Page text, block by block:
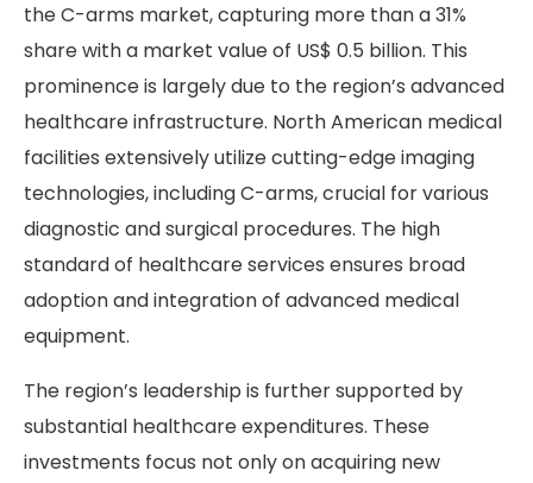
the C-arms market, capturing more than a 31%
share with a market value of US$ 0.5 billion. This
prominence is largely due to the region’s advanced
healthcare infrastructure. North American medical
facilities extensively utilize cutting-edge imaging
technologies, including C-arms, crucial for various
diagnostic and surgical procedures. The high
standard of healthcare services ensures broad
adoption and integration of advanced medical
equipment.
The region’s leadership is further supported by
substantial healthcare expenditures. These
investments focus not only on acquiring new